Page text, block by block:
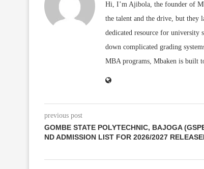
Hi, I’m Ajibola, the founder of
the talent and the drive, but they
dedicated resource for
down complicated grading
MBA programs, Mbaken is built
previous post
GOMBE STATE POLYTECHNIC, BAJOGA
ND ADMISSION LIST FOR 2026/2027